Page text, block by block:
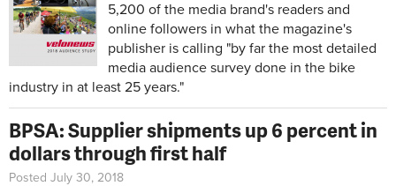
5,200 of the media brand's readers and
online followers in what the magazine's
publisher is calling "by far the most detailed
media audience survey done in the bike
industry in at least 25 years."
BPSA: Supplier shipments up 6 percent in
dollars through first half
Posted July 30, 2018